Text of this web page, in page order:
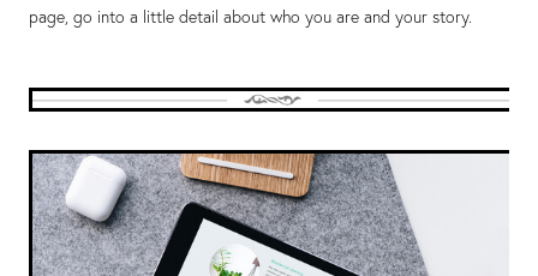
page, go into a little detail about who you are and your story.